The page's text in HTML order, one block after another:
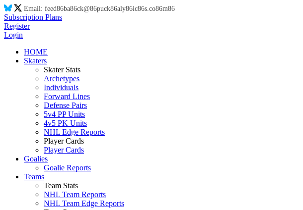
Email: feed86ba86ck@86puck86aly86ic86s.co86m86
Subscription Plans
Register
Login
HOME
Skaters
Skater Stats
Archetypes
Individuals
Forward Lines
Defense Pairs
5v4 PP Units
4v5 PK Units
NHL Edge Reports
Player Cards
Player Cards
Goalies
Goalie Reports
Teams
Team Stats
NHL Team Reports
NHL Team Edge Reports